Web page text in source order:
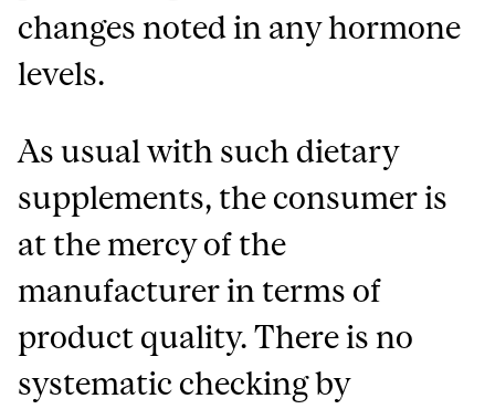
changes noted in any hormone
levels.
As usual with such dietary
supplements, the consumer is
at the mercy of the
manufacturer in terms of
product quality. There is no
systematic checking by